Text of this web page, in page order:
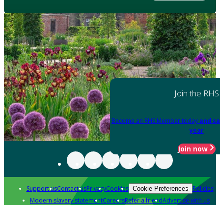
Join the RHS
Become an RHS Member today and
year
Join now
Support usContact usPrivacyCookies Cookie Preferences Policies
Modern slavery statementCareersRefer a friendAdvertise with us